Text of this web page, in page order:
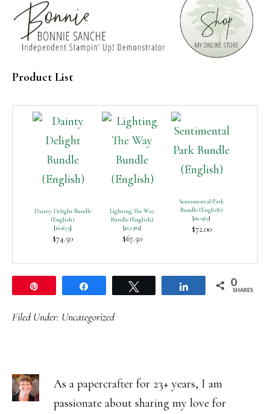
Product List
Dainty Delight Bundle
(English)
[160675]
$74.50
Lighting The Way
Bundle (English)
[162381]
$67.50
Sentimental Park
Bundle (English)
[160567]
$72.00
Share 0
SHARES
Filed Under: Uncategorized
As a papercrafter for 23+ years, I am
passionate about sharing my love for